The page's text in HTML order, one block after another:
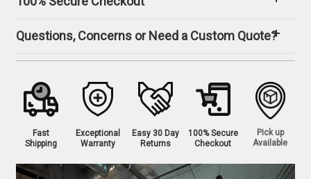
Questions, Concerns or Need a Custom Quote?
Fast
Shipping
Exceptional
Warranty
Easy 30 Day
Returns
100% Secure
Checkout
Pick up
Available